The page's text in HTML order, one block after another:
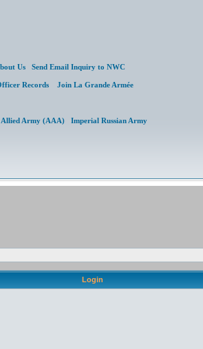
Us Send Email Inquiry to NWC
Records Join La Grande Armée
Allied Army (AAA) Imperial Russian Army
Login